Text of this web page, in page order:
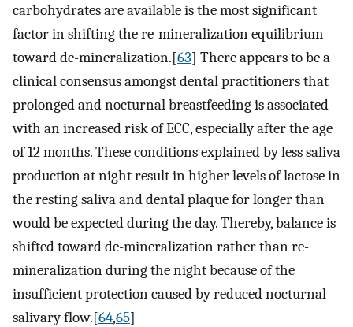
carbohydrates are available is the most significant
factor in shifting the re-mineralization equilibrium
toward de-mineralization.[63] There appears to be a
clinical consensus amongst dental practitioners that
prolonged and nocturnal breastfeeding is associated
with an increased risk of ECC, especially after the age
of 12 months. These conditions explained by less saliva
production at night result in higher levels of lactose in
the resting saliva and dental plaque for longer than
would be expected during the day. Thereby, balance is
shifted toward de-mineralization rather than re-
mineralization during the night because of the
insufficient protection caused by reduced nocturnal
salivary flow.[64,65]